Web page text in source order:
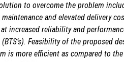
to overcome the problem
and elevated delivery
increased reliability and
Feasibility of the proposed
is more efficient as compared to